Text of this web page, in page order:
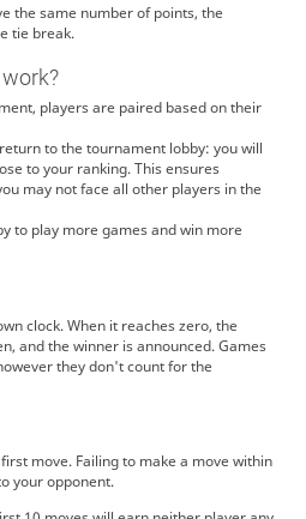
the same number of points, the
tie break.
players are paired based on their
to the tournament lobby: you will
to your ranking. This ensures
may not face all other players in the
to play more games and win more
clock. When it reaches zero, the
and the winner is announced. Games
they don't count for the
move. Failing to make a move within
your opponent.